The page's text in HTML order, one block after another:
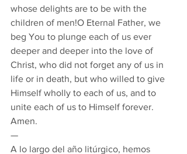
whose delights are to be with the
children of men!O Eternal Father, we
beg You to plunge each of us ever
deeper and deeper into the love of
Christ, who did not forget any of us in
life or in death, but who willed to give
Himself wholly to each of us, and to
unite each of us to Himself forever.
Amen.
—
A lo largo del año litúrgico, hemos